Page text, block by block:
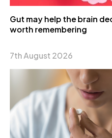
Gut may help the brain
worth remembering
7th August 2026